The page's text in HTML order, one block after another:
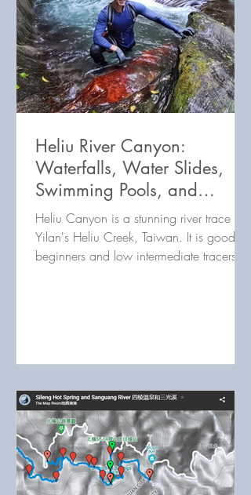
Heliu River Canyon:
Waterfalls, Water Slides,
Swimming Pools, and
Beauty! 合流谷 (合流溪)：許
多美麗的瀑布，划水道和游
泳池！
Heliu Canyon is a stunning river trace in
Yilan's Heliu Creek, Taiwan. It is good for
beginners and low intermediate tracers.